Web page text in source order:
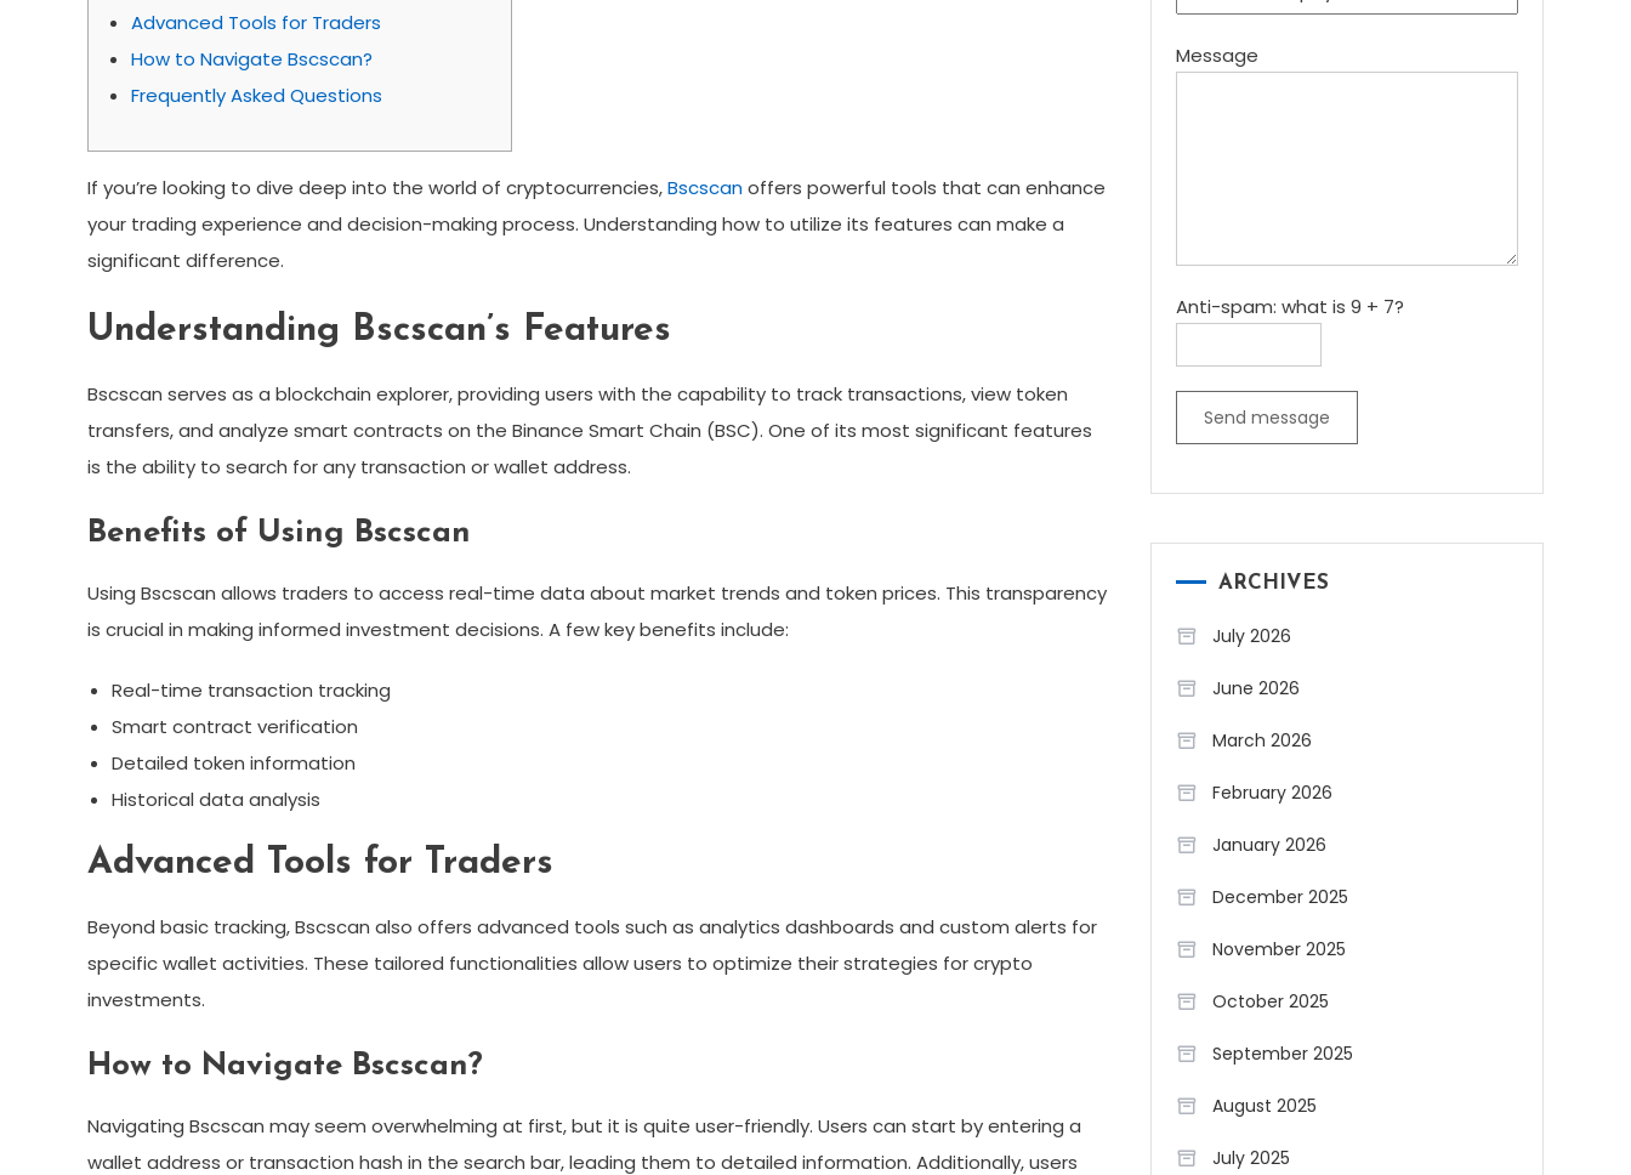
Advanced Tools for Traders
How to Navigate Bscscan?
Frequently Asked Questions
If you’re looking to dive deep into the world of cryptocurrencies,Bscscanoffers powerful tools that can enhance
your trading experience and decision-making process. Understanding how to utilize its features can make a
significant difference.
Understanding Bscscan’s Features
Bscscan serves as a blockchain explorer, providing users with the capability to track transactions, view token
transfers, and analyze smart contracts on the Binance Smart Chain (BSC). One of its most significant features
is the ability to search for any transaction or wallet address.
Benefits of Using Bscscan
Using Bscscan allows traders to access real-time data about market trends and token prices. This transparency
is crucial in making informed investment decisions. A few key benefits include:
Real-time transaction tracking
Smart contract verification
Detailed token information
Historical data analysis
Advanced Tools for Traders
Beyond basic tracking, Bscscan also offers advanced tools such as analytics dashboards and custom alerts for
specific wallet activities. These tailored functionalities allow users to optimize their strategies for crypto
investments.
How to Navigate Bscscan?
Navigating Bscscan may seem overwhelming at first, but it is quite user-friendly. Users can start by entering a
wallet address or transaction hash in the search bar, leading them to detailed information. Additionally, users
Message
Anti-spam: what is 9 + 7?
Send message
ARCHIVES
July 2026
June 2026
March 2026
February 2026
January 2026
December 2025
November 2025
October 2025
September 2025
August 2025
July 2025